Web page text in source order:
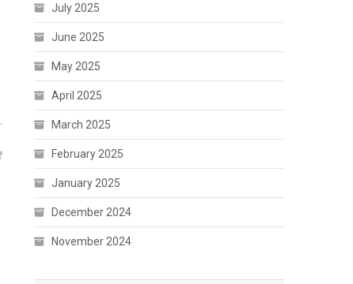
July 2025
June 2025
May 2025
April 2025
March 2025
February 2025
January 2025
December 2024
November 2024